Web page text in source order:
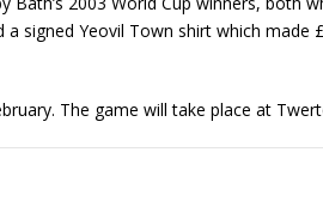
signed Yeovil Town shirt which made
The game will take place at